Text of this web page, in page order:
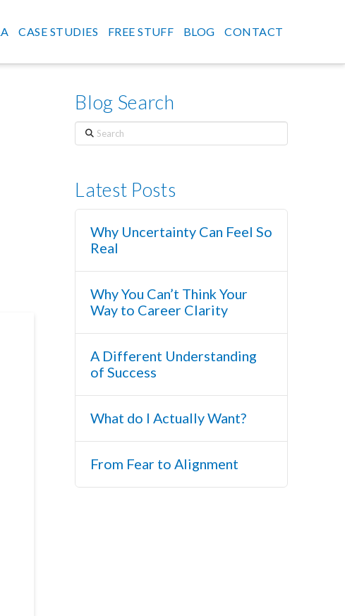
CASE STUDIES FREE STUFF BLOG CONTACT
Blog Search
Search
Latest Posts
Why Uncertainty Can Feel So
Real
Why You Can’t Think Your
Way to Career Clarity
A Different Understanding
of Success
What do I Actually Want?
From Fear to Alignment